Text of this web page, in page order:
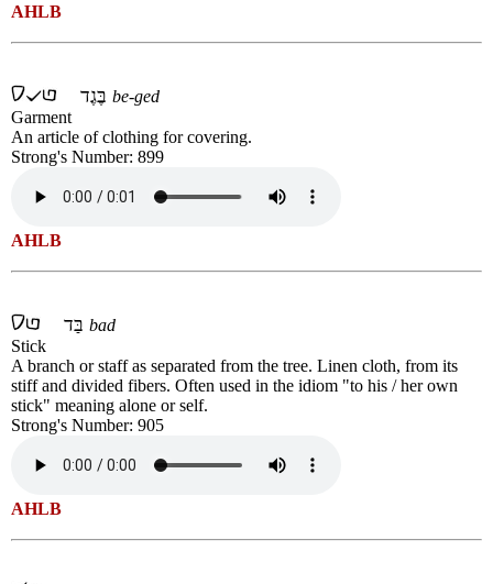
AHLB
be-ged
Garment
An article of clothing for covering.
Strong's Number: 899
AHLB
bad
Stick
A branch or staff as separated from the tree. Linen cloth, from its
stiff and divided fibers. Often used in the idiom "to his / her own
stick" meaning alone or self.
Strong's Number: 905
AHLB